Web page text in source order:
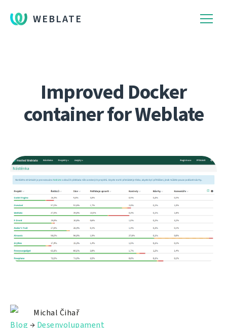
WEBLATE
Improved Docker
container for Weblate
Michal Čihař
Blog → Desenvolupament